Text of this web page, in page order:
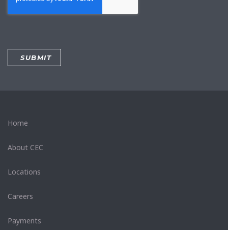
Home
About CEC
Locations
Careers
Payments